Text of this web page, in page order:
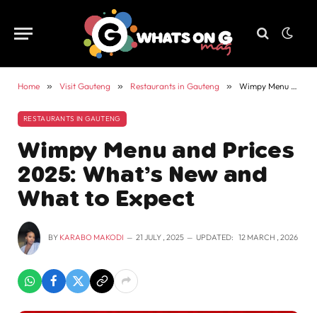
Home » Visit Gauteng » Restaurants in Gauteng » Wimpy Menu and Prices 2025: What’s New and What to Expect
RESTAURANTS IN GAUTENG
Wimpy Menu and Prices
2025: What’s New and
What to Expect
BY KARABO MAKODI 21 JULY , 2025 UPDATED: 12 MARCH , 2026